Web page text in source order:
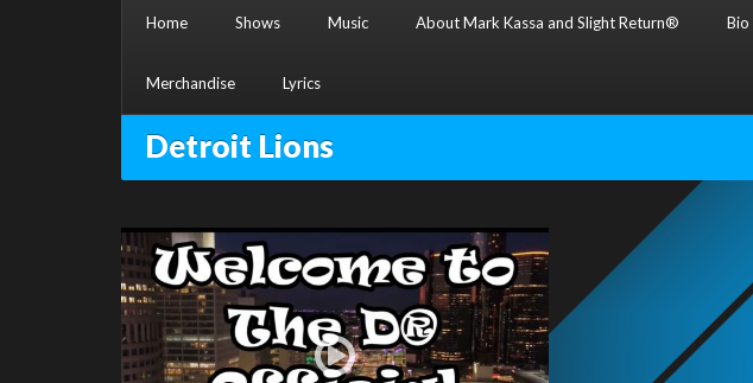
Home Shows Music About Mark Kassa and Slight Return® Bio
Merchandise Lyrics
Detroit Lions